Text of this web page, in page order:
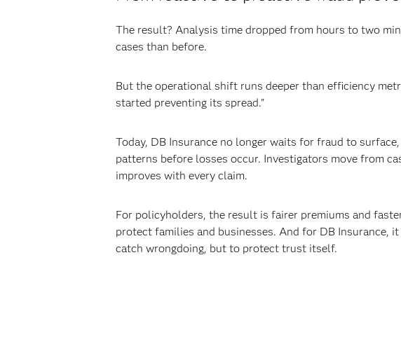
The result? Analysis time dropped from hours to two
cases than before.
But the operational shift runs deeper than efficiency
started preventing its spread."
Today, DB Insurance no longer waits for fraud to
patterns before losses occur. Investigators move from
improves with every claim.
For policyholders, the result is fairer premiums and
protect families and businesses. And for DB Insurance,
catch wrongdoing, but to protect trust itself.